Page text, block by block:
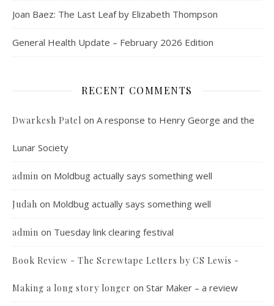
Joan Baez: The Last Leaf by Elizabeth Thompson
General Health Update – February 2026 Edition
RECENT COMMENTS
Dwarkesh Patel on A response to Henry George and the
Lunar Society
admin on Moldbug actually says something well
Judah on Moldbug actually says something well
admin on Tuesday link clearing festival
Book Review - The Screwtape Letters by CS Lewis -
Making a long story longer on Star Maker – a review